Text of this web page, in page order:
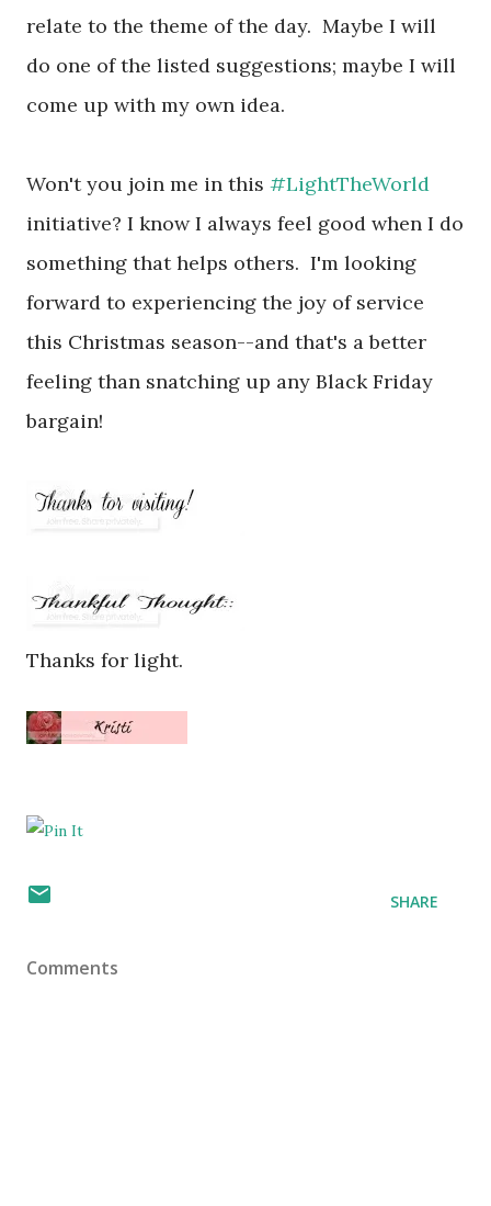
relate to the theme of the day. Maybe I will
do one of the listed suggestions; maybe I will
come up with my own idea.
Won't you join me in this #LightTheWorld
initiative? I know I always feel good when I do
something that helps others. I'm looking
forward to experiencing the joy of service
this Christmas season--and that's a better
feeling than snatching up any Black Friday
bargain!
Thanks for light.
SHARE
Comments